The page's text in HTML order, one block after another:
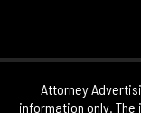
Attorney
information only.